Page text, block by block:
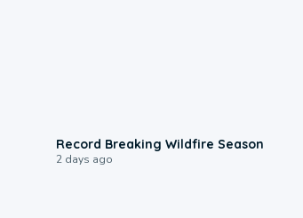
Record Breaking Wildfire Season
2 days ago